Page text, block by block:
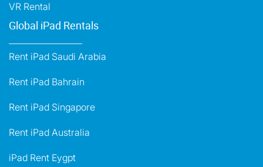
VR Rental
Global iPad Rentals
Rent iPad Saudi Arabia
Rent iPad Bahrain
Rent iPad Singapore
Rent iPad Australia
iPad Rent Eygpt